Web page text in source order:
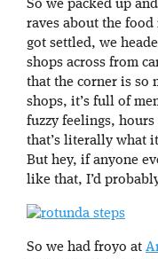
So we packed up
raves about the
got settled, we
shops across from
that the corner is so
shops, it’s full of
fuzzy feelings,
that’s literally what
But hey, if anyone
like that, I’d
So we had froyo at